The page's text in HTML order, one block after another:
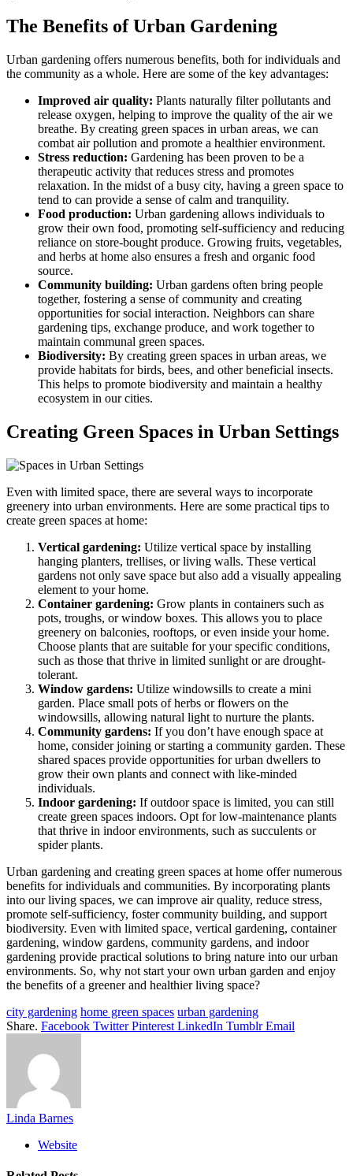
The Benefits of Urban Gardening
Urban gardening offers numerous benefits, both for individuals and
the community as a whole. Here are some of the key advantages:
Improved air quality: Plants naturally filter pollutants and
release oxygen, helping to improve the quality of the air we
breathe. By creating green spaces in urban areas, we can
combat air pollution and promote a healthier environment.
Stress reduction: Gardening has been proven to be a
therapeutic activity that reduces stress and promotes
relaxation. In the midst of a busy city, having a green space to
tend to can provide a sense of calm and tranquility.
Food production: Urban gardening allows individuals to
grow their own food, promoting self-sufficiency and reducing
reliance on store-bought produce. Growing fruits, vegetables,
and herbs at home also ensures a fresh and organic food
source.
Community building: Urban gardens often bring people
together, fostering a sense of community and creating
opportunities for social interaction. Neighbors can share
gardening tips, exchange produce, and work together to
maintain communal green spaces.
Biodiversity: By creating green spaces in urban areas, we
provide habitats for birds, bees, and other beneficial insects.
This helps to promote biodiversity and maintain a healthy
ecosystem in our cities.
Creating Green Spaces in Urban Settings
Even with limited space, there are several ways to incorporate
greenery into urban environments. Here are some practical tips to
create green spaces at home:
Vertical gardening: Utilize vertical space by installing
hanging planters, trellises, or living walls. These vertical
gardens not only save space but also add a visually appealing
element to your home.
Container gardening: Grow plants in containers such as
pots, troughs, or window boxes. This allows you to place
greenery on balconies, rooftops, or even inside your home.
Choose plants that are suitable for your specific conditions,
such as those that thrive in limited sunlight or are drought-
tolerant.
Window gardens: Utilize windowsills to create a mini
garden. Place small pots of herbs or flowers on the
windowsills, allowing natural light to nurture the plants.
Community gardens: If you don’t have enough space at
home, consider joining or starting a community garden. These
shared spaces provide opportunities for urban dwellers to
grow their own plants and connect with like-minded
individuals.
Indoor gardening: If outdoor space is limited, you can still
create green spaces indoors. Opt for low-maintenance plants
that thrive in indoor environments, such as succulents or
spider plants.
Urban gardening and creating green spaces at home offer numerous
benefits for individuals and communities. By incorporating plants
into our living spaces, we can improve air quality, reduce stress,
promote self-sufficiency, foster community building, and support
biodiversity. Even with limited space, vertical gardening, container
gardening, window gardens, community gardens, and indoor
gardening provide practical solutions to bring nature into our urban
environments. So, why not start your own urban garden and enjoy
the benefits of a greener and healthier living space?
city gardening home green spaces urban gardening
Share. Facebook Twitter Pinterest LinkedIn Tumblr Email
Linda Barnes
Website